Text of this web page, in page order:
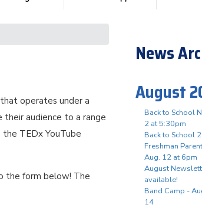
operates under a
their audience to a range
TEDx YouTube
the form below! The
News
August
Back to School
2 at 5:30pm
Back to School
Freshman
Aug. 12 at 6pm
August
available!
Band Camp -
14